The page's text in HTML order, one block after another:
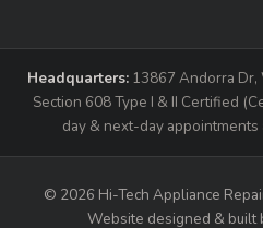
Headquarters:13867 Andorra Dr,
Section 608 Type I & II Certified
day & next-day
© 2026 Hi-Tech Appliance
Website designed & built